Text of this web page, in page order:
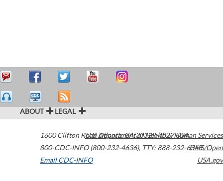
ABOUT LEGAL
1600 Clifton Road Atlanta,GA30329-4027USA
800-CDC-INFO (800-232-4636), TTY: 888-232-6348
Email CDC-INFO
U.S. Department of Health & Human Services
HHS/Open
USA.gov